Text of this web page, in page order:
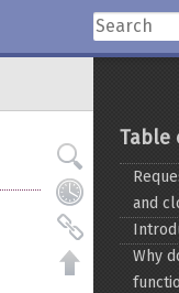
Table
and
Why